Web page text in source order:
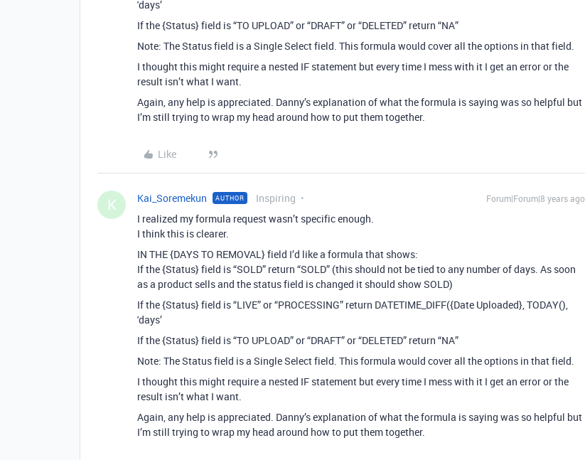
'days’
If the {Status} field is “TO UPLOAD” or “DRAFT” or “DELETED” return “NA”
Note: The Status field is a Single Select field. This formula would cover all the options in that field.
I thought this might require a nested IF statement but every time I mess with it I get an error or the
result isn’t what I want.
Again, any help is appreciated. Danny’s explanation of what the formula is saying was so helpful but
I’m still trying to wrap my head around how to put them together.
Like
K Kai_Soremekun AUTHOR Inspiring Forum|Forum|8 years ago
I realized my formula request wasn’t specific enough.
I think this is clearer.
IN THE {DAYS TO REMOVAL} field I’d like a formula that shows:
If the {Status} field is “SOLD” return “SOLD” (this should not be tied to any number of days. As soon
as a product sells and the status field is changed it should show SOLD)
If the {Status} field is “LIVE” or “PROCESSING” return DATETIME_DIFF({Date Uploaded}, TODAY(),
'days’
If the {Status} field is “TO UPLOAD” or “DRAFT” or “DELETED” return “NA”
Note: The Status field is a Single Select field. This formula would cover all the options in that field.
I thought this might require a nested IF statement but every time I mess with it I get an error or the
result isn’t what I want.
Again, any help is appreciated. Danny’s explanation of what the formula is saying was so helpful but
I’m still trying to wrap my head around how to put them together.